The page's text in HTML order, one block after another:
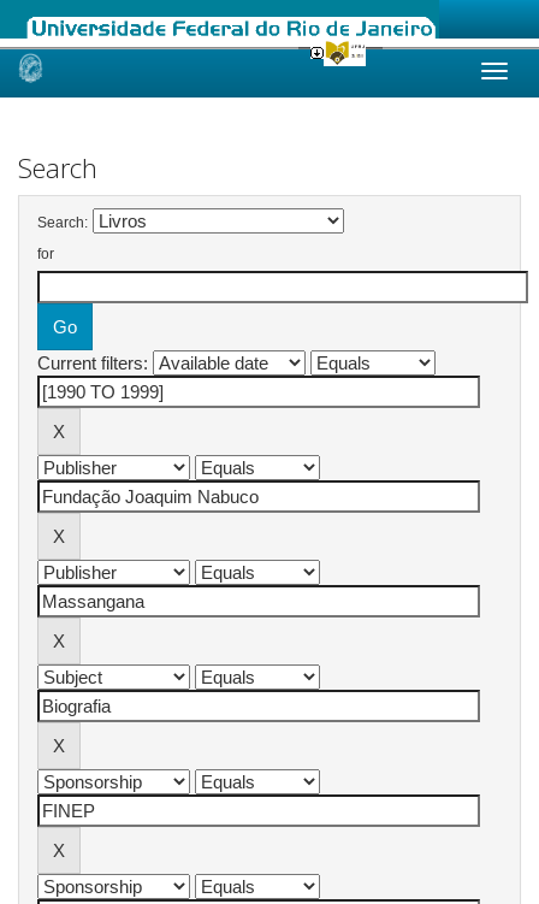
Skip
Search
Search:
for
Current filters: